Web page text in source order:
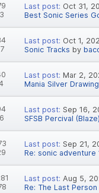
Last post: Oct 31,
Best Sonic Series
Last post: Oct 1,
Sonic Tracks by
Last post: Mar 2,
Mania Silver
Last post: Sep 16,
SFSB Percival (Blaze)
Last post: Sep 21,
Re: sonic adventure
Last post: Aug 5,
Re: The Last Person